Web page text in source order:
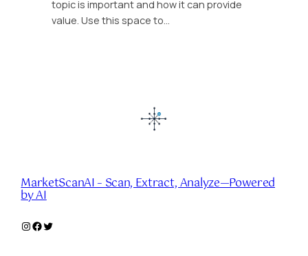
topic is important and how it can provide
value. Use this space to…
MarketScanAI – Scan, Extract, Analyze—Powered
by AI
Instagram
Facebook
Twitter